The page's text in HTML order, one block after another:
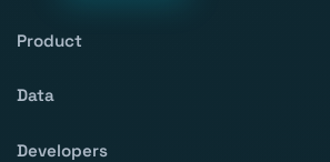
Product
Data
Developers